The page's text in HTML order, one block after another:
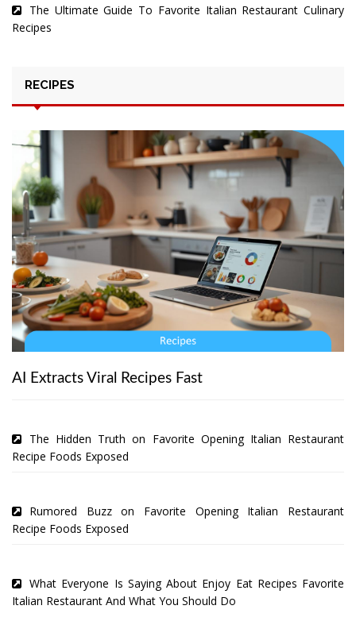
The Ultimate Guide To Favorite Italian Restaurant Culinary
Recipes
RECIPES
AI Extracts Viral Recipes Fast
The Hidden Truth on Favorite Opening Italian Restaurant
Recipe Foods Exposed
Rumored Buzz on Favorite Opening Italian Restaurant
Recipe Foods Exposed
What Everyone Is Saying About Enjoy Eat Recipes Favorite
Italian Restaurant And What You Should Do